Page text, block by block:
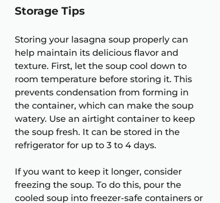
Storage Tips
Storing your lasagna soup properly can
help maintain its delicious flavor and
texture. First, let the soup cool down to
room temperature before storing it. This
prevents condensation from forming in
the container, which can make the soup
watery. Use an airtight container to keep
the soup fresh. It can be stored in the
refrigerator for up to 3 to 4 days.
If you want to keep it longer, consider
freezing the soup. To do this, pour the
cooled soup into freezer-safe containers or